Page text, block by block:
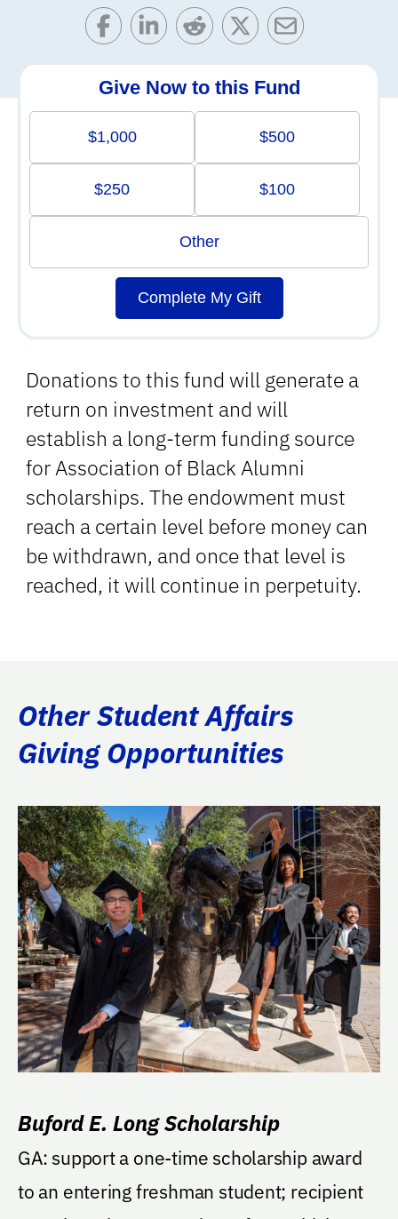
Donations to this fund will generate a
return on investment and will
establish a long-term funding source
for Association of Black Alumni
scholarships. The endowment must
reach a certain level before money can
be withdrawn, and once that level is
reached, it will continue in perpetuity.
Give Now to this Fund
$1,000 $500
$250 $100
Other
Complete My Gift
Other Student Affairs
Giving Opportunities
Buford E. Long Scholarship
GA: support a one-time scholarship award
to an entering freshman student; recipient